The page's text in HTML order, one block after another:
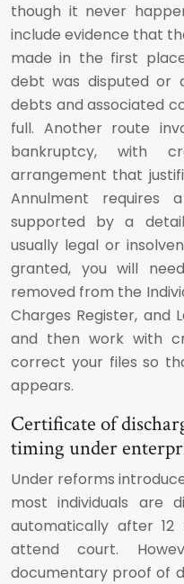
though it never
include evidence that
made in the first
debt was disputed or
debts and associated
full. Another route
bankruptcy, with
arrangement that
Annulment requires
supported by a
usually legal or
granted, you will
removed from the
Charges Register, and
and then work with
correct your files so
appears.
Certificate of
timing under
Under reforms
most individuals are
automatically after
attend court.
documentary proof of